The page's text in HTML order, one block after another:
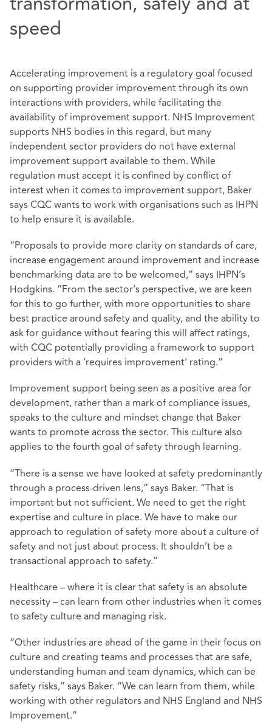
speed
Accelerating improvement is a regulatory goal focused
on supporting provider improvement through its own
interactions with providers, while facilitating the
availability of improvement support. NHS Improvement
supports NHS bodies in this regard, but many
independent sector providers do not have external
improvement support available to them. While
regulation must accept it is confined by conflict of
interest when it comes to improvement support, Baker
says CQC wants to work with organisations such as IHPN
to help ensure it is available.
“Proposals to provide more clarity on standards of care,
increase engagement around improvement and increase
benchmarking data are to be welcomed,” says IHPN’s
Hodgkins. “From the sector’s perspective, we are keen
for this to go further, with more opportunities to share
best practice around safety and quality, and the ability to
ask for guidance without fearing this will affect ratings,
with CQC potentially providing a framework to support
providers with a ‘requires improvement’ rating.”
Improvement support being seen as a positive area for
development, rather than a mark of compliance issues,
speaks to the culture and mindset change that Baker
wants to promote across the sector. This culture also
applies to the fourth goal of safety through learning.
“There is a sense we have looked at safety predominantly
through a process-driven lens,” says Baker. “That is
important but not sufficient. We need to get the right
expertise and culture in place. We have to make our
approach to regulation of safety more about a culture of
safety and not just about process. It shouldn’t be a
transactional approach to safety.”
Healthcare – where it is clear that safety is an absolute
necessity – can learn from other industries when it comes
to safety culture and managing risk.
“Other industries are ahead of the game in their focus on
culture and creating teams and processes that are safe,
understanding human and team dynamics, which can be
safety risks,” says Baker. “We can learn from them, while
working with other regulators and NHS England and NHS
Improvement.”